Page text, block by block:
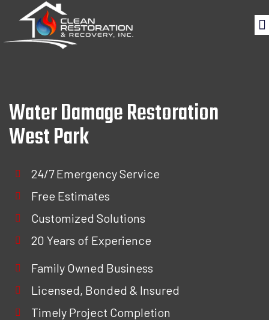
Water Damage Restoration
West Park
24/7 Emergency Service
Free Estimates
Customized Solutions
20 Years of Experience
Family Owned Business
Licensed, Bonded & Insured
Timely Project Completion